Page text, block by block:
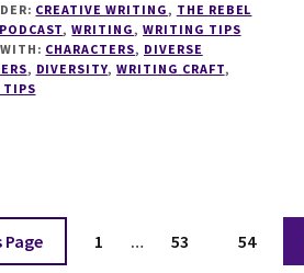
HOW
TO
WRITE
CREATIVE WRITING, THE REBEL
,WRITING,WRITING TIPS
CHARACTERS, DIVERSE
, DIVERSITY,WRITING CRAFT,
TIPS
Page Page
1
Interim
… Page
53 Page
54